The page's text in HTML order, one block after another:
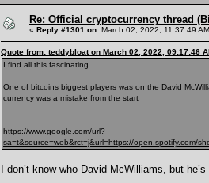
Re: Official cryptocurrency thread
« Reply #1301 on: March 02, 2022, 11:37:49
Quote from: teddybloat on March 02, 2022, 09:17:46
I find all this fascinating
One of bitcoins biggest players was on the David
currency was a mistake from the start
https://www.google.com/url?
sa=t&source=web&rct=j&url=https://open.spotify.com/
I don’t know who David McWilliams, but